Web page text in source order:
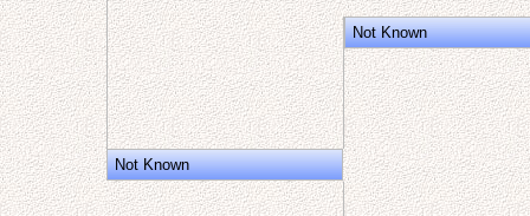
Not Known
Not Known